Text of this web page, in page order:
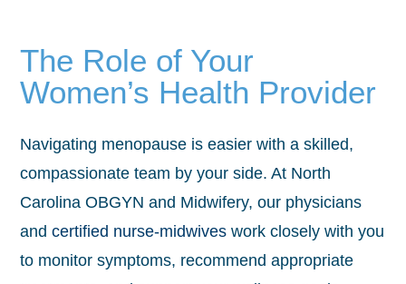
The Role of Your
Women’s Health Provider
Navigating menopause is easier with a skilled,
compassionate team by your side. At North
Carolina OBGYN and Midwifery, our physicians
andcertified nurse-midwives work closely with you
to monitor symptoms, recommend appropriate